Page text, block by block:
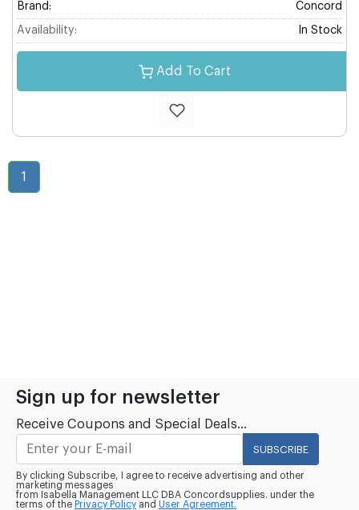
Brand: Concord
Availability: In Stock
Add To Cart
1
Sign up for newsletter
Receive Coupons and Special Deals...
SUBSCRIBE
By clicking Subscribe, I agree to receive advertising and other
marketing messages
from Isabella Management LLC DBA Concordsupplies. under the
terms of the Privacy Policy and User Agreement.